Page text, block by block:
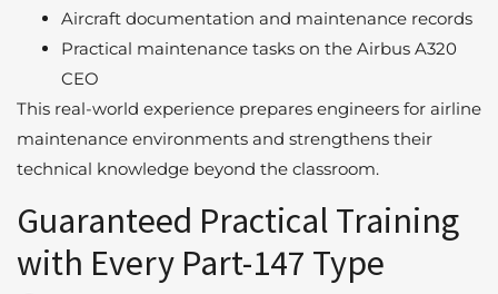
Aircraft documentation and maintenance records
Practical maintenance tasks on the Airbus A320
CEO
This real-world experience prepares engineers for airline
maintenance environments and strengthens their
technical knowledge beyond the classroom.
Guaranteed Practical Training
with Every Part-147 Type